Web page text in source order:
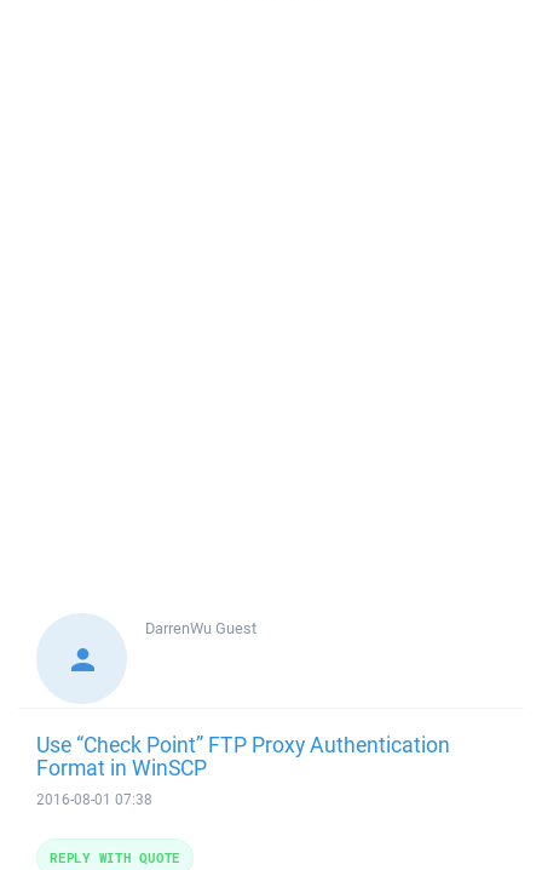
DarrenWu Guest
Use “Check Point” FTP Proxy Authentication
Format in WinSCP
2016-08-01 07:38
REPLY WITH QUOTE